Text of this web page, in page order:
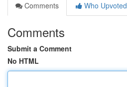
Comments
Who Upvoted
Comments
Submit a Comment
No HTML